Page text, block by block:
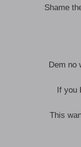
Shame
Dem no
If you
This